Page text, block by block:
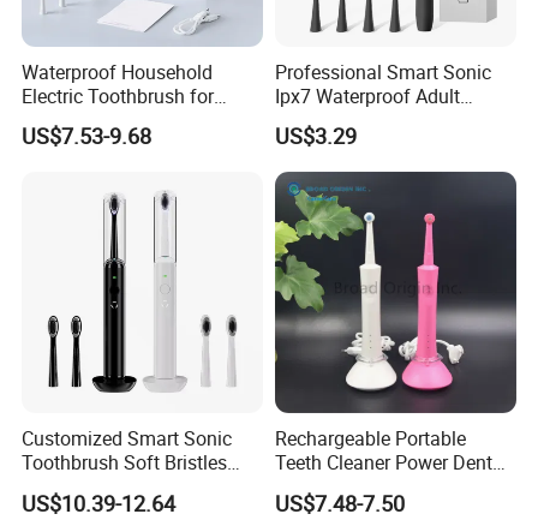
Waterproof Household
Electric Toothbrush for
Adults 60 Degree Sweeping
Vibration Soft Bristle Cross-
US$7.53-9.68
Professional Smart Sonic
Ipx7 Waterproof Adult
Electric Toothbrush
US$3.29
Customized Smart Sonic
Toothbrush Soft Bristles
Ipx7 UV Light Wireless
Electric Toothbrush
US$10.39-12.64
Rechargeable Portable
Teeth Cleaner Power Dental
Water Flosser Electric
Flossing Toothbrush
US$7.48-7.50